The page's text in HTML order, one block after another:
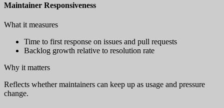
Maintainer Responsiveness
What it measures
Time to first response on issues and pull requests
Backlog growth relative to resolution rate
Why it matters
Reflects whether maintainers can keep up as usage and pressure
change.